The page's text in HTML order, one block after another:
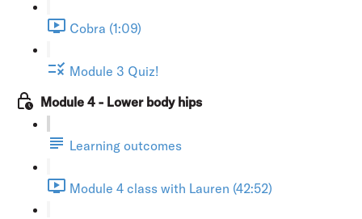
Cobra (1:09)
Module 3 Quiz!
Module 4 - Lower body hips
Learning outcomes
Module 4 class with Lauren (42:52)